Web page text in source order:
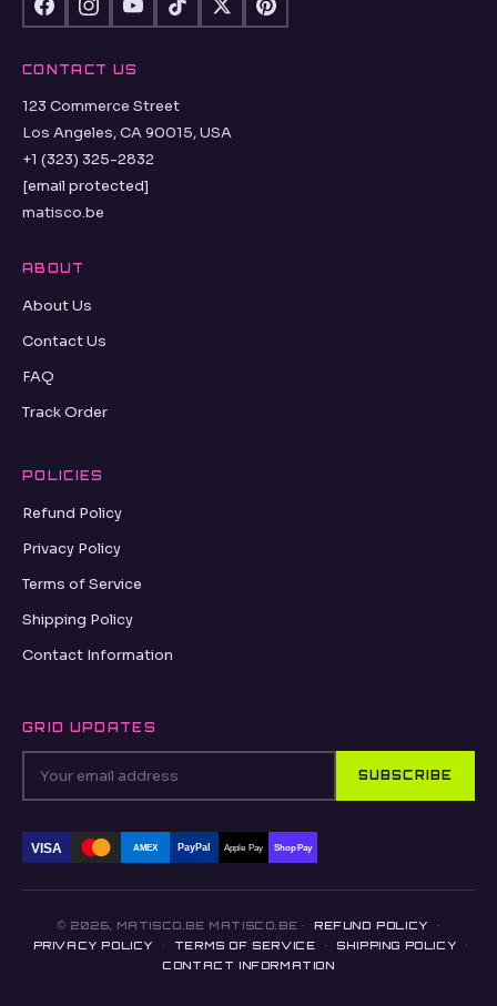
CONTACT US
123 Commerce Street
Los Angeles, CA 90015, USA
+1 (323) 325-2832
[email protected]
matisco.be
ABOUT
About Us
Contact Us
FAQ
Track Order
POLICIES
Refund Policy
Privacy Policy
Terms of Service
Shipping Policy
Contact Information
GRID UPDATES
SUBSCRIBE
VISA AMEX PayPal Apple Pay Shop Pay
© 2026, MATISCO.BE MATISCO.BE · REFUND POLICY
·
PRIVACY POLICY
· TERMS OF SERVICE · SHIPPING POLICY
·
CONTACT INFORMATION